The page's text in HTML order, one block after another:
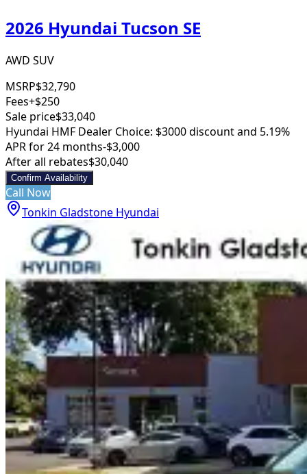
2026 Hyundai Tucson SE
AWD SUV
MSRP$32,790
Fees+$250
Sale price$33,040
Hyundai HMF Dealer Choice: $3000 discount and 5.19%
APR for 24 months-$3,000
After all rebates$30,040
Confirm Availability
Call Now
Tonkin Gladstone Hyundai